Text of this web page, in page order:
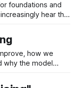
foundations and
hear the
This isn't
how we
why the model